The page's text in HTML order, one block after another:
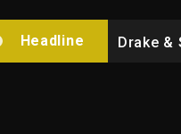
Headline Drake &